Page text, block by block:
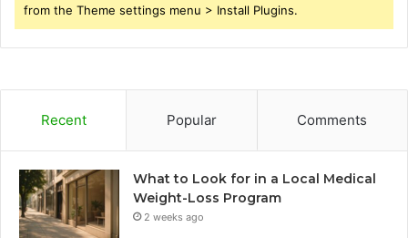
from the Theme settings menu > Install Plugins.
Recent Popular Comments
What to Look for in a Local Medical
Weight-Loss Program
2 weeks ago